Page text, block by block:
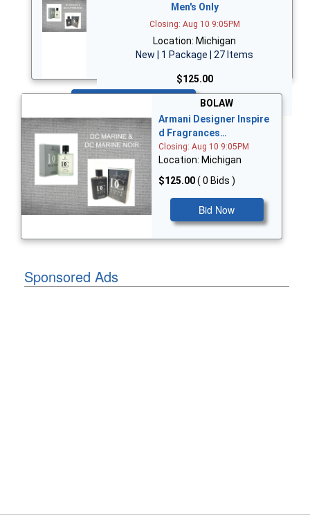
Men's Only
Closing: Aug 10 9:05PM
Location: Michigan
New | 1 Package | 27 Items
$125.00
BOLAW
Armani Designer Inspire
d Fragrances…
Closing: Aug 10 9:05PM
Location: Michigan
$125.00( 0 Bids )
Bid Now
Sponsored Ads